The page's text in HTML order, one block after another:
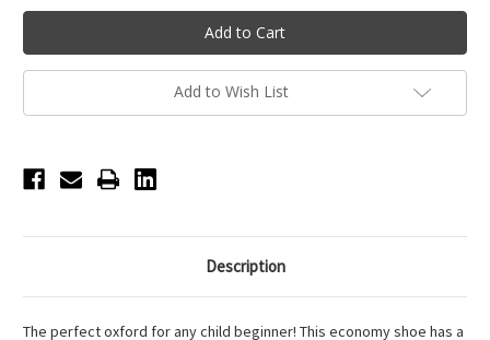
So
Danca
Youth
Economy
Jazz
Tap
Shoe
-
So
Danca
Youth
Economy
Jazz
Tap
Shoe
-
Add to Wish List
Description
The perfect oxford for any child beginner! This economy shoe has a